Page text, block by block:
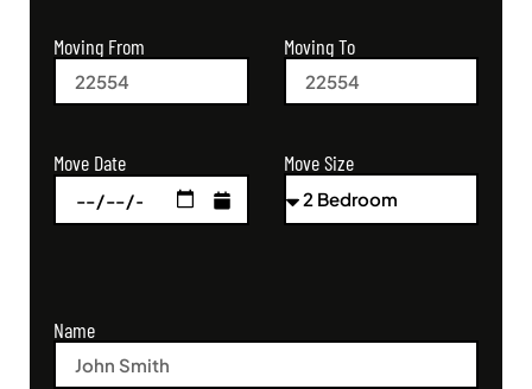
Moving From Moving To
Move Date Move Size
Name